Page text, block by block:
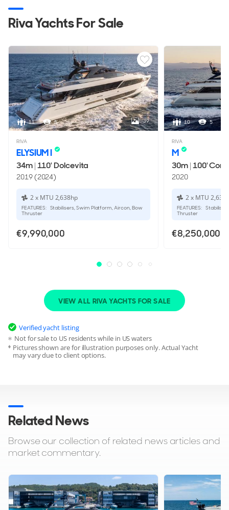
Riva Yachts For Sale
11 5 39
RIVA
ELYSIUM I
34m|110' Dolcevita
2019 (2024)
2 x MTU 2,638hp
FEATURES: Stabilisers, Swim Platform, Aircon, Bow
Thruster
€9,990,000
10 5
RIVA
M
30m|100'
2020
2 x MTU
FEATURES:
Thruster
€8,250,000
VIEW ALL RIVA YACHTS FOR SALE
Verified yacht listing
Not for sale to US residents while in US waters
Pictures shown are for illustration purposes only. Actual Yacht
may vary due to client options.
Related News
Browse our collection of related news articles and
market commentary.